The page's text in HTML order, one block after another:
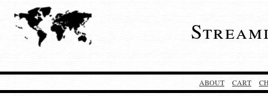
ABOUT CART